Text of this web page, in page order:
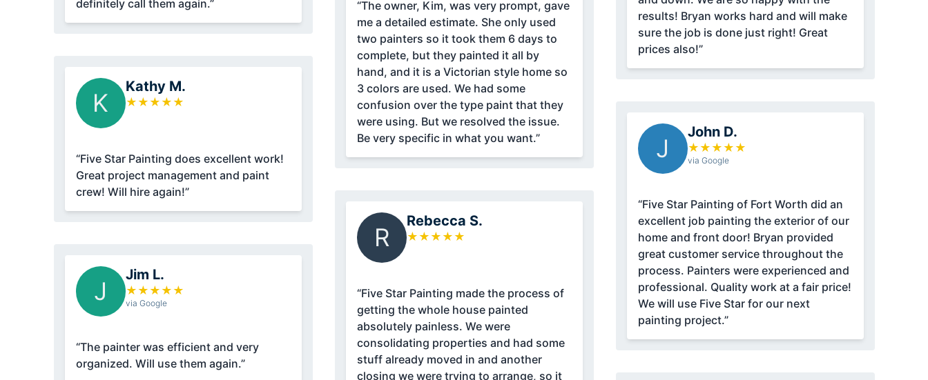
definitely call them again.”
K
Kathy M.
★ ★ ★ ★ ★
“Five Star Painting does excellent work!
Great project management and paint
crew! Will hire again!”
J
Jim L.
★ ★ ★ ★ ★
via Google
“The painter was efficient and very
organized. Will use them again.”
“The owner, Kim, was very prompt, gave
me a detailed estimate. She only used
two painters so it took them 6 days to
complete, but they painted it all by
hand, and it is a Victorian style home so
3 colors are used. We had some
confusion over the type paint that they
were using. But we resolved the issue.
Be very specific in what you want.”
R
Rebecca S.
★ ★ ★ ★ ★
“Five Star Painting made the process of
getting the whole house painted
absolutely painless. We were
consolidating properties and had some
stuff already moved in and another
closing we were trying to arrange, so it
results! Bryan works hard and will make
sure the job is done just right! Great
prices also!”
J
John D.
★ ★ ★ ★ ★
via Google
“Five Star Painting of Fort Worth did an
excellent job painting the exterior of our
home and front door! Bryan provided
great customer service throughout the
process. Painters were experienced and
professional. Quality work at a fair price!
We will use Five Star for our next
painting project.”